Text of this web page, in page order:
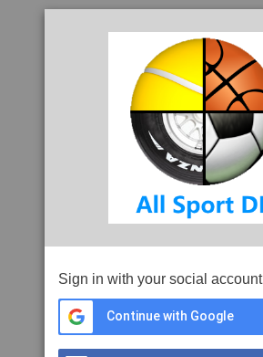
Sign in with your social account
Continue with Google